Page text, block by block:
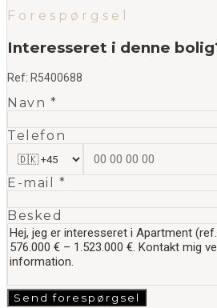
Forespørgsel
Interesseret i denne
Ref: R5400688
Navn *
Telefon
E-mail *
Besked
Send forespørgsel